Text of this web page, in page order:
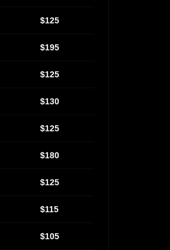
$125
$195
$125
$130
$125
$180
$125
$115
$105